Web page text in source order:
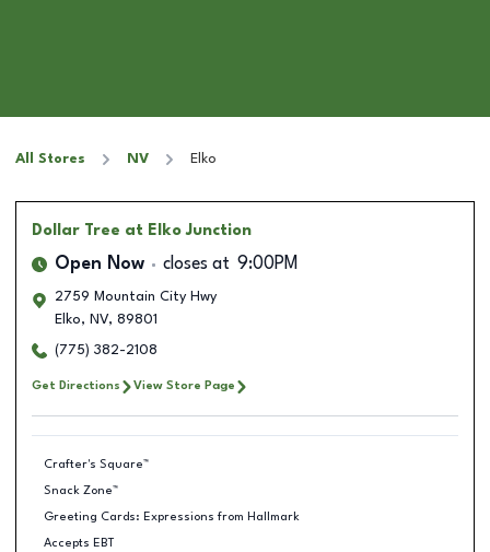
All Stores NV Elko
Dollar Tree at Elko Junction
Open Now closes at 9:00PM
2759 Mountain City Hwy
Elko, NV, 89801
(775) 382-2108
Get Directions View Store Page
Crafter's Square™
Snack Zone™
Greeting Cards: Expressions from Hallmark
Accepts EBT